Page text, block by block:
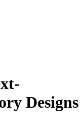
Designs